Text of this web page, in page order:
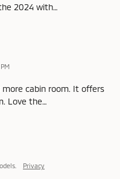
2024 with…
more cabin room. It offers
Love the…
Privacy